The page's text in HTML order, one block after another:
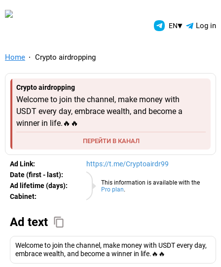
TelegramAds.com — EN▾ Log in
Home Crypto airdropping
Crypto airdropping
Welcome to join the channel, make money with
USDT every day, embrace wealth, and become a
winner in life.🔥🔥
ПЕРЕЙТИ В КАНАЛ
Ad Link: https://t.me/Cryptoairdr99
This information is available with the
Pro plan.
Date (first - last):
05.08.2026
Ad lifetime (days):
Cabinet:
EURO
Ad text
Welcome to join the channel, make money with USDT every day,
embrace wealth, and become a winner in life.🔥🔥